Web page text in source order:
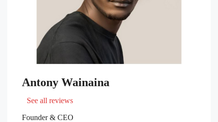
Antony Wainaina
See all reviews
Founder & CEO